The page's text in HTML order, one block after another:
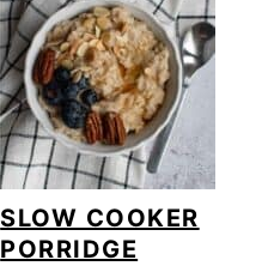
SLOW COOKER
PORRIDGE